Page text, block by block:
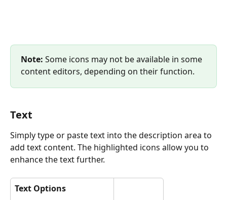
Note: Some icons may not be available in some
content editors, depending on their function.
Text
Simply type or paste text into the description area to
add text content. The highlighted icons allow you to
enhance the text further.
Text Options